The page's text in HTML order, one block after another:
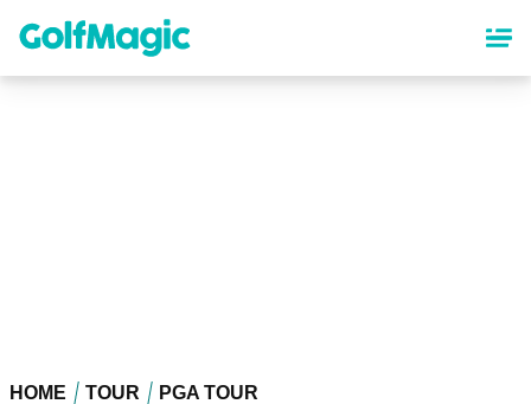
content
HOME TOUR PGA TOUR